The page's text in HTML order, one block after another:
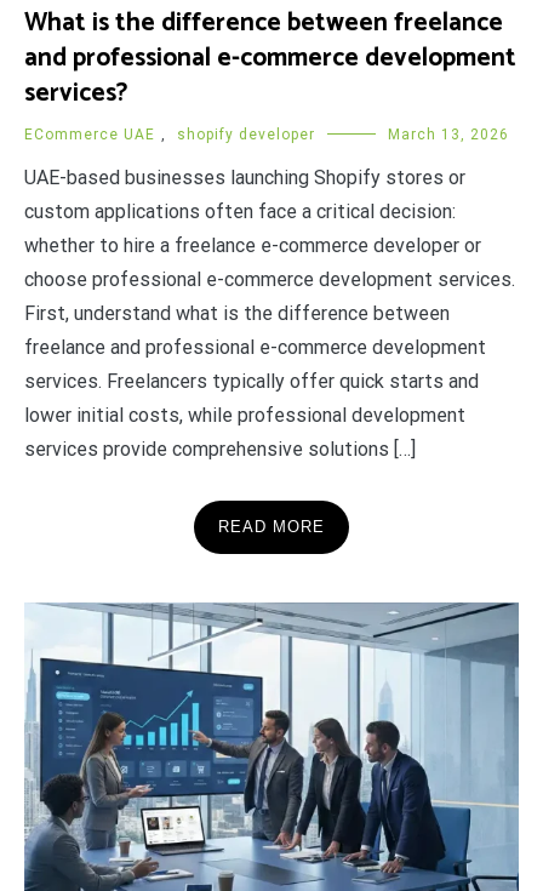
What is the difference between freelance
and professional e-commerce development
services?
ECommerce UAE , shopify developer March 13, 2026
UAE-based businesses launching Shopify stores or
custom applications often face a critical decision:
whether to hire a freelance e-commerce developer or
choose professional e-commerce development services.
First, understand what is the difference between
freelance and professional e-commerce development
services. Freelancers typically offer quick starts and
lower initial costs, while professional development
services provide comprehensive solutions […]
READ MORE